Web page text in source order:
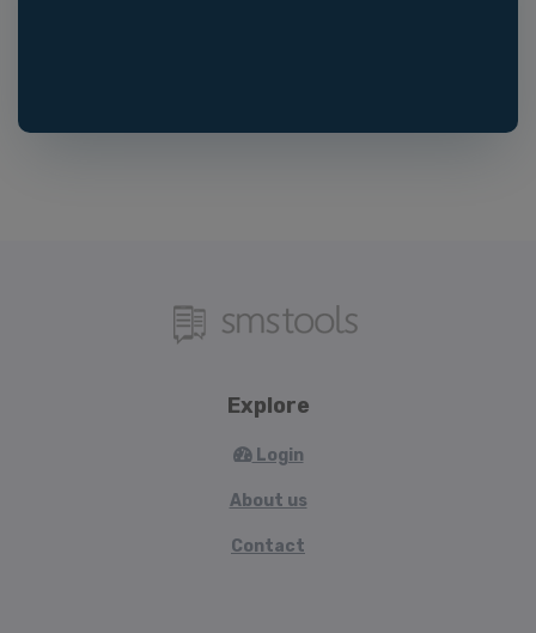
Explore
Login
About us
Contact